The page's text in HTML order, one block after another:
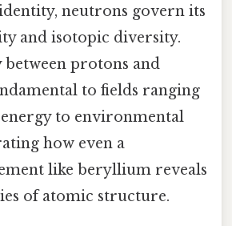
identity, neutrons govern its
and isotopic diversity.
protons and
to fields ranging
to environmental
how even a
like beryllium reveals
of atomic structure.